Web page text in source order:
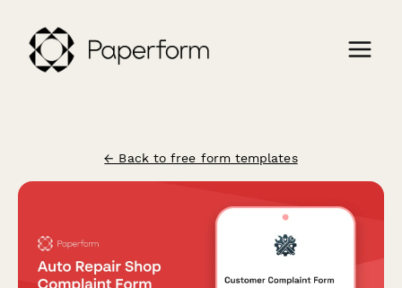
← Back to free form templates